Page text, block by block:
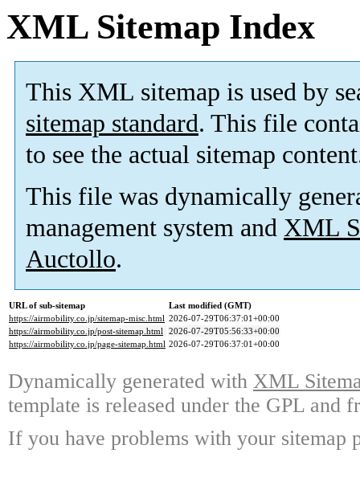
XML Sitemap Index
This XML sitemap is used by
sitemap standard. This file
to see the actual sitemap
This file was dynamically
management system and XML
Auctollo.
URL of sub-sitemap
Last modified (GMT)
https://airmobility.co.jp/sitemap-misc.html 2026-07-29T06:37:01+00:00
https://airmobility.co.jp/post-sitemap.html 2026-07-29T05:56:33+00:00
https://airmobility.co.jp/page-sitemap.html 2026-07-29T06:37:01+00:00
Dynamically generated with XML
template is released under the GPL and
If you have problems with your sitemap